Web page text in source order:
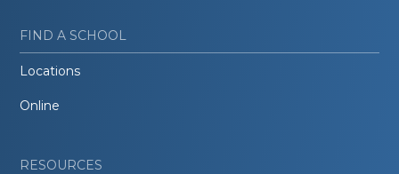
FIND A SCHOOL
Locations
Online
RESOURCES